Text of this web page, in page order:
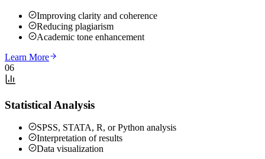
Improving clarity and coherence
Reducing plagiarism
Academic tone enhancement
Learn More
06
Statistical Analysis
SPSS, STATA, R, or Python analysis
Interpretation of results
Data visualization